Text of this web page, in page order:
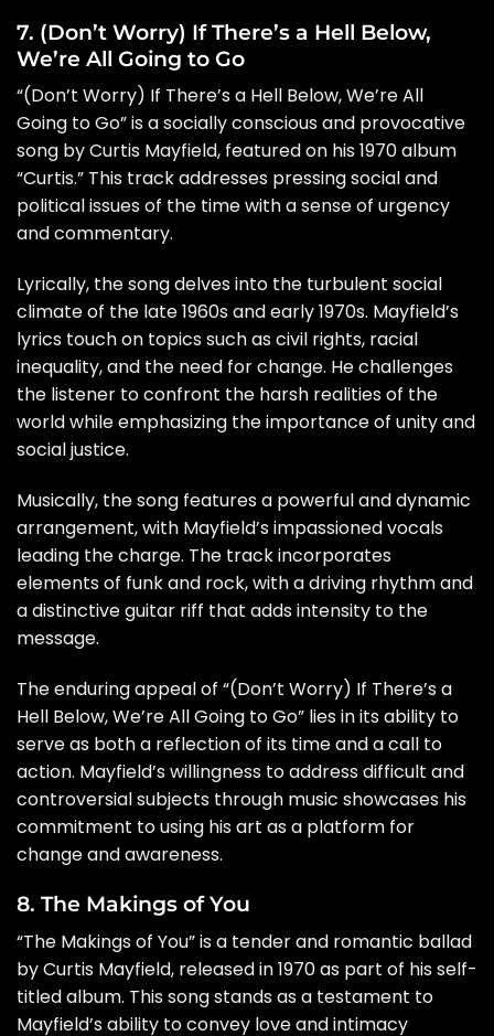
7. (Don’t Worry) If There’s a Hell Below,
We’re All Going to Go
“(Don’t Worry) If There’s a Hell Below, We’re All
Going to Go” is a socially conscious and provocative
song by Curtis Mayfield, featured on his 1970 album
“Curtis.” This track addresses pressing social and
political issues of the time with a sense of urgency
and commentary.
Lyrically, the song delves into the turbulent social
climate of the late 1960s and early 1970s. Mayfield’s
lyrics touch on topics such as civil rights, racial
inequality, and the need for change. He challenges
the listener to confront the harsh realities of the
world while emphasizing the importance of unity and
social justice.
Musically, the song features a powerful and dynamic
arrangement, with Mayfield’s impassioned vocals
leading the charge. The track incorporates
elements of funk and rock, with a driving rhythm and
a distinctive guitar riff that adds intensity to the
message.
The enduring appeal of “(Don’t Worry) If There’s a
Hell Below, We’re All Going to Go” lies in its ability to
serve as both a reflection of its time and a call to
action. Mayfield’s willingness to address difficult and
controversial subjects through music showcases his
commitment to using his art as a platform for
change and awareness.
8. The Makings of You
“The Makings of You” is a tender and romantic ballad
by Curtis Mayfield, released in 1970 as part of his self-
titled album. This song stands as a testament to
Mayfield’s ability to convey love and intimacy